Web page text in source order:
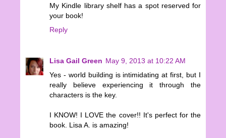
My Kindle library shelf has a spot reserved for
your book!
Reply
Lisa Gail Green May 9, 2013 at 10:22 AM
Yes - world building is intimidating at first, but I
really believe experiencing it through the
characters is the key.
I KNOW! I LOVE the cover!! It's perfect for the
book. Lisa A. is amazing!